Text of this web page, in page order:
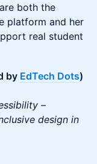
both the
platform and her
real student
by EdTech Dots)
–
design in